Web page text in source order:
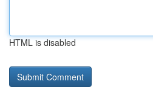
HTML is disabled